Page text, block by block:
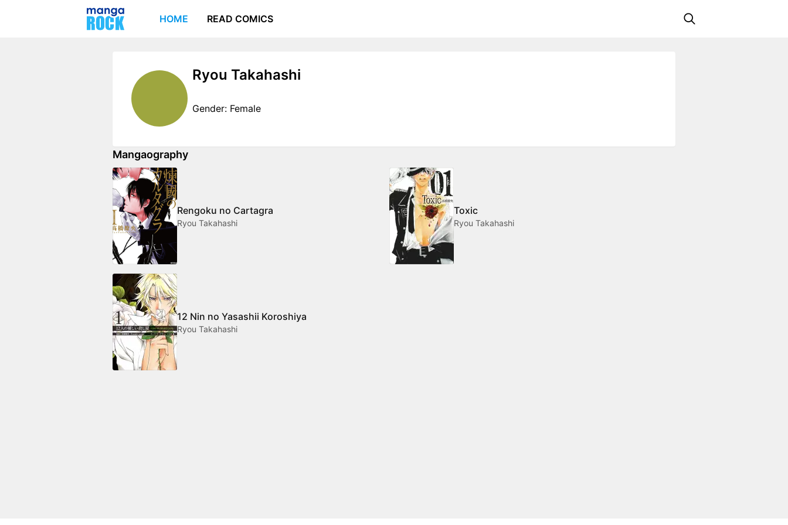
HOME READ COMICS
Ryou Takahashi
Gender: Female
Mangaography
Rengoku no Cartagra
Ryou Takahashi
Toxic
Ryou Takahashi
12 Nin no Yasashii Koroshiya
Ryou Takahashi